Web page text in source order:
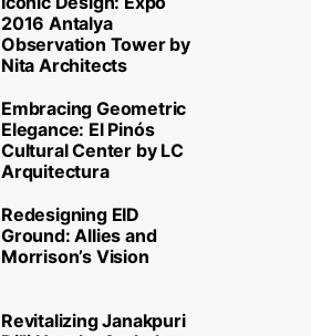
2016 Antalya
Observation Tower by
Nita Architects
Embracing Geometric
Elegance: El Pinós
Cultural Center by LC
Arquitectura
Redesigning EID
Ground: Allies and
Morrison’s Vision
Revitalizing Janakpuri